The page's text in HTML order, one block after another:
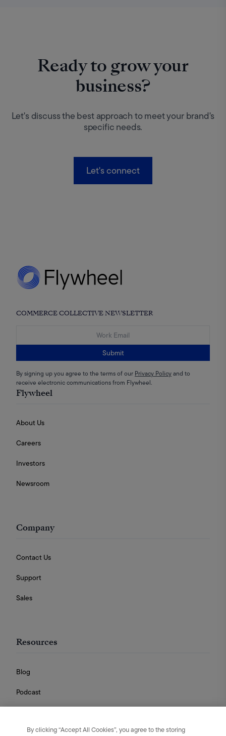
Ready to grow your
business?
Let's discuss the best approach to meet your brand's
specific needs.
Let's connect
COMMERCE COLLECTIVE NEWSLETTER
Submit
By signing up you agree to the terms of our Privacy Policyand to
receive electronic communications from Flywheel.
Flywheel
About Us
Careers
Investors
Newsroom
Company
Contact Us
Support
Sales
Resources
Blog
Podcast
Guides
By clicking “Accept All Cookies”, you agree to the storing